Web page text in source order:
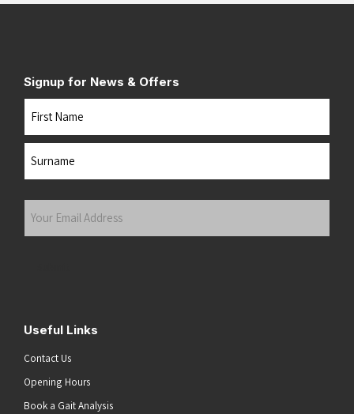
Signup for News & Offers
Useful Links
Contact Us
Opening Hours
Book a Gait Analysis